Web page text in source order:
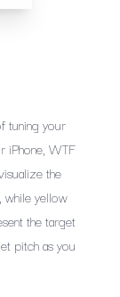
tuning your
iPhone, WTF
the
while yellow
the target
pitch as you